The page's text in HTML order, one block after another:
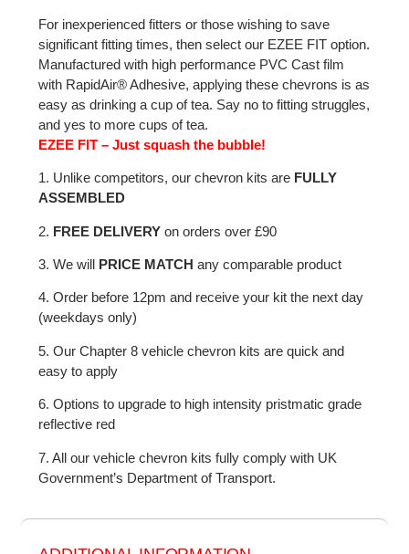
For inexperienced fitters or those wishing to save
significant fitting times, then select our EZEE FIT option.
Manufactured with high performance PVC Cast film
with RapidAir® Adhesive, applying these chevrons is as
easy as drinking a cup of tea. Say no to fitting struggles,
and yes to more cups of tea.
EZEE FIT – Just squash the bubble!
1. Unlike competitors, our chevron kits are FULLY
ASSEMBLED
2. FREE DELIVERY on orders over £90
3. We will PRICE MATCH any comparable product
4. Order before 12pm and receive your kit the next day
(weekdays only)
5. Our Chapter 8 vehicle chevron kits are quick and
easy to apply
6. Options to upgrade to high intensity pristmatic grade
reflective red
7. All our vehicle chevron kits fully comply with UK
Government’s Department of Transport.